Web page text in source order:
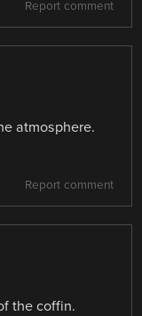
Report comment
atmosphere.
Report comment
the coffin.